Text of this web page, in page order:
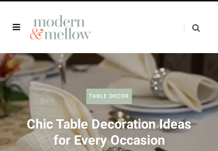
TABLE DECOR
Chic Table Decoration Ideas
for Every Occasion